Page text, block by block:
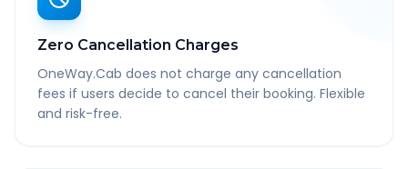
Zero Cancellation Charges
OneWay.Cab does not charge any cancellation
fees if users decide to cancel their booking. Flexible
and risk-free.